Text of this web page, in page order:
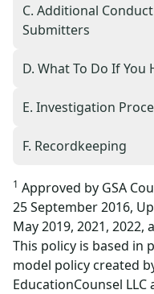
C. Additional
Submitters
D. What To Do If You
E. Investigation
F. Recordkeeping
1 Approved by GSA
25 September 2016,
May 2019, 2021, 2022,
This policy is based in
model policy created
EducationCounsel LLC